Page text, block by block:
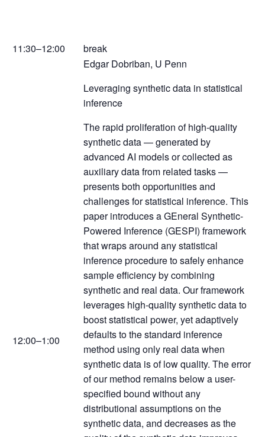
11:30–12:00 break
12:00–1:00
Edgar Dobriban, U Penn
Leveraging synthetic data in statistical
inference
The rapid proliferation of high-quality
synthetic data — generated by
advanced AI models or collected as
auxiliary data from related tasks —
presents both opportunities and
challenges for statistical inference. This
paper introduces a GEneral Synthetic-
Powered Inference (GESPI) framework
that wraps around any statistical
inference procedure to safely enhance
sample efficiency by combining
synthetic and real data. Our framework
leverages high-quality synthetic data to
boost statistical power, yet adaptively
defaults to the standard inference
method using only real data when
synthetic data is of low quality. The error
of our method remains below a user-
specified bound without any
distributional assumptions on the
synthetic data, and decreases as the